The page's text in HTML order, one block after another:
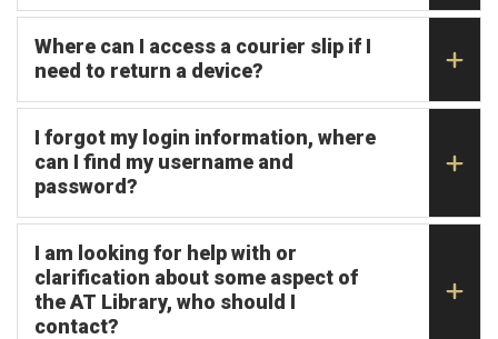
Where can I access a courier slip if I
need to return a device?
I forgot my login information, where
can I find my username and
password?
I am looking for help with or
clarification about some aspect of
the AT Library, who should I
contact?